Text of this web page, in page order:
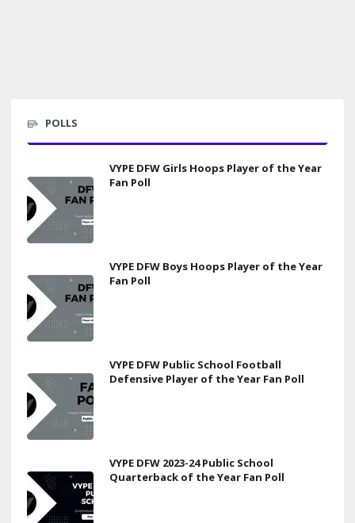
POLLS
VYPE DFW Girls Hoops Player of the Year
Fan Poll
VYPE DFW Boys Hoops Player of the Year
Fan Poll
VYPE DFW Public School Football
Defensive Player of the Year Fan Poll
VYPE DFW 2023-24 Public School
Quarterback of the Year Fan Poll